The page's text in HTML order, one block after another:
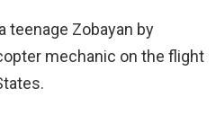
teenage Zobayan by
mechanic on the flight